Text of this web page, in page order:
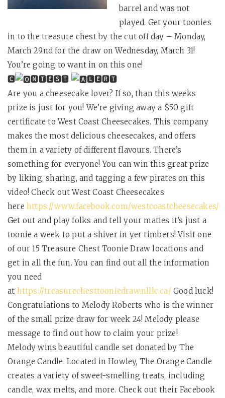
barrel and was not
played. Get your toonies
in to the treasure chest by the cut off day – Monday,
March 29nd for the draw on Wednesday, March 31!
You’re going to want in on this one!
🅲
🅽🆃🅴🆂🆃
🅻🅴🆁🆃
Are you a cheesecake lover? If so, than this weeks
prize is just for you! We’re giving away a $50 gift
certificate to West Coast Cheesecakes. This company
makes the most delicious cheesecakes, and offers
them in a variety of different flavours. There’s
something for everyone! You can win this great prize
by liking, sharing, and tagging a few pirates on this
video! Check out West Coast Cheesecakes
here https://www.facebook.com/westcoastcheesecakes/
Get out and play folks and tell your maties it’s just a
toonie a week to put a shiver in yer timbers! Visit one
of our 15 Treasure Chest Toonie Draw locations and
get in all the fun. You can find out all the information
you need
at https://treasurechesttooniedraw.nlllc.ca/ Good luck!
Congratulations to Melody Roberts who is the winner
of the small prize draw for week 24! Melody please
message to find out how to claim your prize!
Melody wins beautiful candle set donated by The
Orange Candle. Located in Howley, The Orange Candle
creates a variety of sweet-smelling treats, including
candle, wax melts, and more. Check out their Facebook